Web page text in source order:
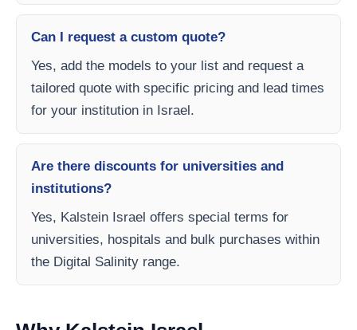
Can I request a custom quote?
Yes, add the models to your list and request a
tailored quote with specific pricing and lead times
for your institution in Israel.
Are there discounts for universities and
institutions?
Yes, Kalstein Israel offers special terms for
universities, hospitals and bulk purchases within
the Digital Salinity range.